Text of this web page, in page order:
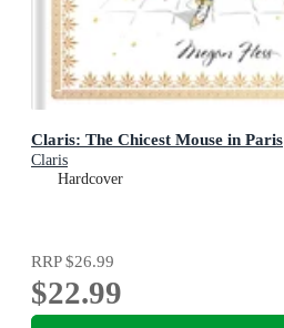
Claris: The Chicest Mouse in Paris
Claris
Hardcover
RRP$26.99
$22.99